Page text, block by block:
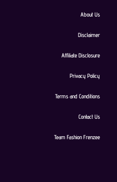
About Us
Disclaimer
Affiliate Disclosure
Privacy Policy
Terms and Conditions
Contact Us
Team Fashion Frenzee